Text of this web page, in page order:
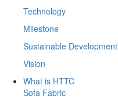
Technology
Milestone
Sustainable Development
Vision
What is HTTC
Sofa Fabric